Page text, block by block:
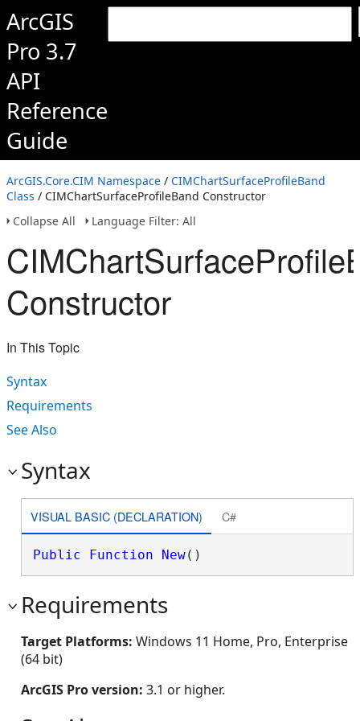
ArcGIS
Pro 3.7
API
Reference
Guide
ArcGIS.Core.CIM Namespace / CIMChartSurfaceProfileBand
Class / CIMChartSurfaceProfileBand Constructor
Collapse All
Language Filter: All
Constructor
In This Topic
Syntax
Requirements
See Also
Syntax
VISUAL BASIC (DECLARATION) C#
Public Function New()
Requirements
Target Platforms: Windows 11 Home, Pro, Enterprise
(64 bit)
ArcGIS Pro version: 3.1 or higher.